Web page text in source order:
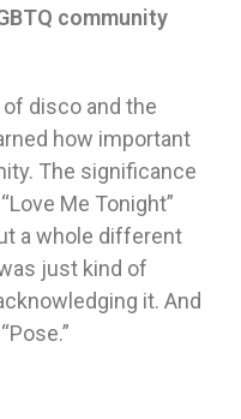
community
disco and the
how important
The significance
Me Tonight”
a whole different
just kind of
it. And